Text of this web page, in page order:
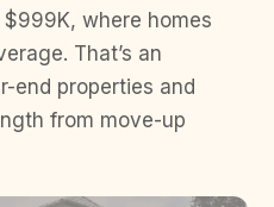
where homes
That’s an
end properties and
from move-up